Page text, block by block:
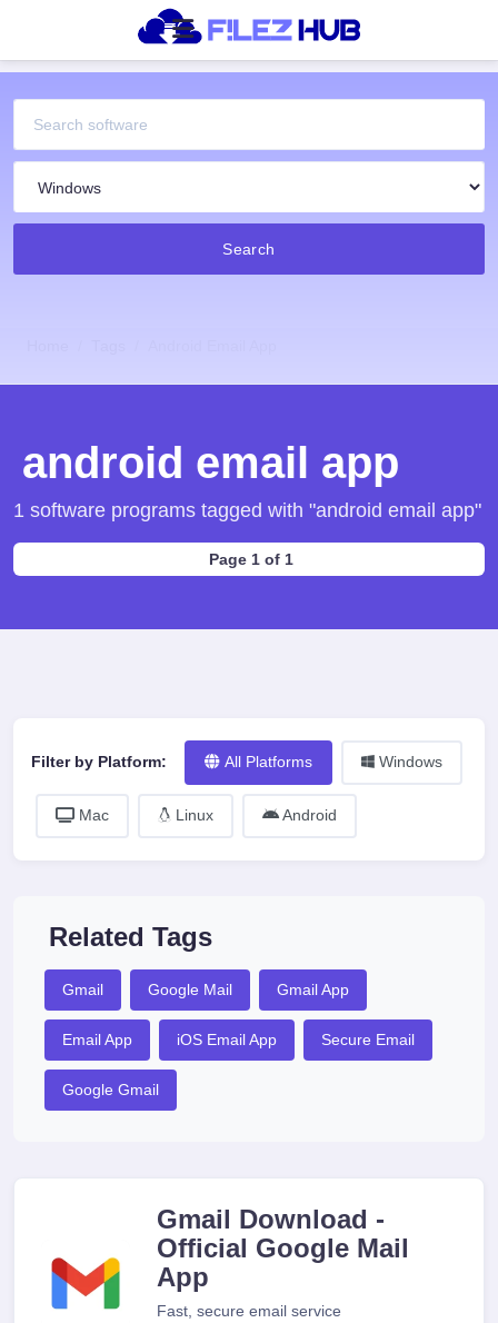
Search
android email app
1 software programs tagged with "android email app"
Page 1 of 1
Filter by Platform: All Platforms Windows
Mac Linux Android
Related Tags
Gmail Google Mail Gmail App
Email App iOS Email App Secure Email
Google Gmail
Gmail Download -
Official Google Mail
App
Fast, secure email service